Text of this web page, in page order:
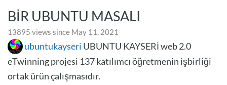
BİR UBUNTU MASALI
13895 views since May 11, 2021
ubuntukayseri UBUNTU KAYSERİ web 2.0
eTwinning projesi 137 katılımcı öğretmenin işbirliği
ortak ürün çalışmasıdır.